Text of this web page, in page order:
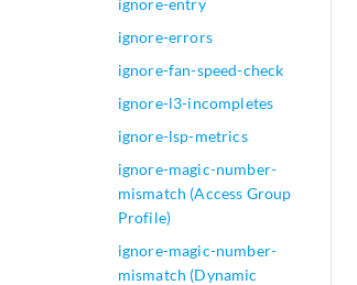
ignore-entry
ignore-errors
ignore-fan-speed-check
ignore-l3-incompletes
ignore-lsp-metrics
ignore-magic-number-
mismatch (Access Group
Profile)
ignore-magic-number-
mismatch (Dynamic